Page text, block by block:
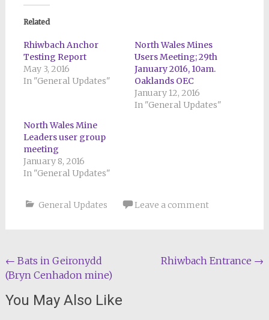
Related
Rhiwbach Anchor
Testing Report
May 3, 2016
In "General Updates"
North Wales Mines
Users Meeting; 29th
January 2016, 10am.
Oaklands OEC
January 12, 2016
In "General Updates"
North Wales Mine
Leaders user group
meeting
January 8, 2016
In "General Updates"
General Updates Leave a comment
Post
navigation
← Bats in Geironydd
(Bryn Cenhadon mine)
Rhiwbach Entrance →
You May Also Like